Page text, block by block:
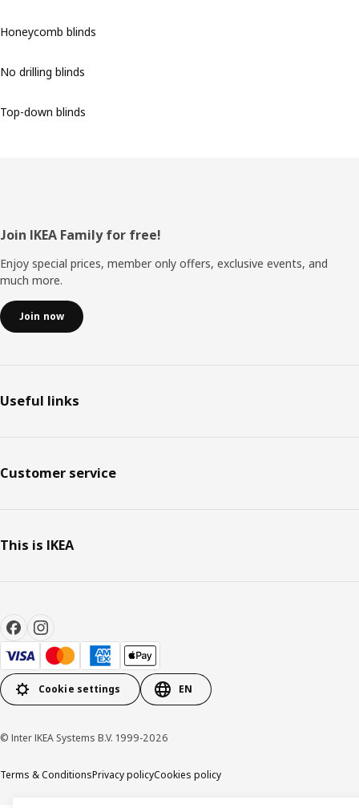
Honeycomb blinds
No drilling blinds
Top-down blinds
Footer
Join IKEA Family for free!
Enjoy special prices, member only offers, exclusive events, and
much more.
Join now
Useful links
Customer service
This is IKEA
Cookie settings EN
© Inter IKEA Systems B.V. 1999-2026
Terms & ConditionsPrivacy policyCookies policy